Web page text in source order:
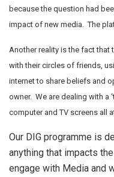
because the question had
impact of new media. The
Another reality is the fact that
with their circles of friends,
internet to share beliefs and
owner. We are dealing with a
computer and TV screens all
Our DIG programme is
anything that impacts
engage with Media and